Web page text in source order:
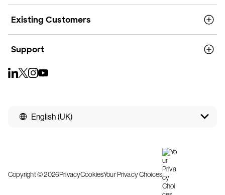
Existing Customers
Support
English (UK)
Copyright © 2026PrivacyCookiesYour Privacy Choices